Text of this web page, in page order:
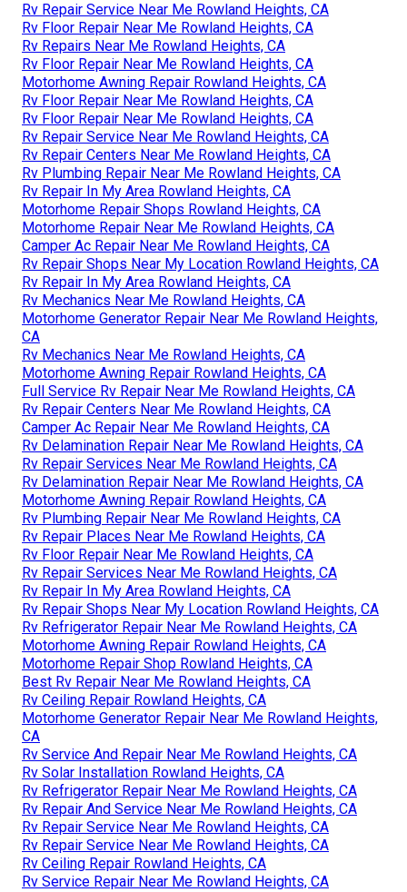
Rv Repair Service Near Me Rowland Heights, CA
Rv Floor Repair Near Me Rowland Heights, CA
Rv Repairs Near Me Rowland Heights, CA
Rv Floor Repair Near Me Rowland Heights, CA
Motorhome Awning Repair Rowland Heights, CA
Rv Floor Repair Near Me Rowland Heights, CA
Rv Floor Repair Near Me Rowland Heights, CA
Rv Repair Service Near Me Rowland Heights, CA
Rv Repair Centers Near Me Rowland Heights, CA
Rv Plumbing Repair Near Me Rowland Heights, CA
Rv Repair In My Area Rowland Heights, CA
Motorhome Repair Shops Rowland Heights, CA
Motorhome Repair Near Me Rowland Heights, CA
Camper Ac Repair Near Me Rowland Heights, CA
Rv Repair Shops Near My Location Rowland Heights, CA
Rv Repair In My Area Rowland Heights, CA
Rv Mechanics Near Me Rowland Heights, CA
Motorhome Generator Repair Near Me Rowland Heights,
CA
Rv Mechanics Near Me Rowland Heights, CA
Motorhome Awning Repair Rowland Heights, CA
Full Service Rv Repair Near Me Rowland Heights, CA
Rv Repair Centers Near Me Rowland Heights, CA
Camper Ac Repair Near Me Rowland Heights, CA
Rv Delamination Repair Near Me Rowland Heights, CA
Rv Repair Services Near Me Rowland Heights, CA
Rv Delamination Repair Near Me Rowland Heights, CA
Motorhome Awning Repair Rowland Heights, CA
Rv Plumbing Repair Near Me Rowland Heights, CA
Rv Repair Places Near Me Rowland Heights, CA
Rv Floor Repair Near Me Rowland Heights, CA
Rv Repair Services Near Me Rowland Heights, CA
Rv Repair In My Area Rowland Heights, CA
Rv Repair Shops Near My Location Rowland Heights, CA
Rv Refrigerator Repair Near Me Rowland Heights, CA
Motorhome Awning Repair Rowland Heights, CA
Motorhome Repair Shop Rowland Heights, CA
Best Rv Repair Near Me Rowland Heights, CA
Rv Ceiling Repair Rowland Heights, CA
Motorhome Generator Repair Near Me Rowland Heights,
CA
Rv Service And Repair Near Me Rowland Heights, CA
Rv Solar Installation Rowland Heights, CA
Rv Refrigerator Repair Near Me Rowland Heights, CA
Rv Repair And Service Near Me Rowland Heights, CA
Rv Repair Service Near Me Rowland Heights, CA
Rv Repair Service Near Me Rowland Heights, CA
Rv Ceiling Repair Rowland Heights, CA
Rv Service Repair Near Me Rowland Heights, CA